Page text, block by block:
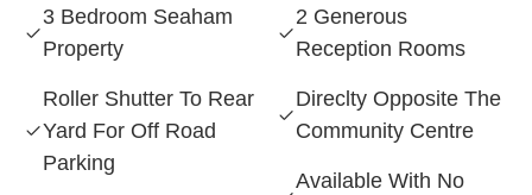
3 Bedroom Seaham
Property
Roller Shutter To Rear
Yard For Off Road
Parking
2 Generous
Reception Rooms
Direclty Opposite The
Community Centre
Available With No